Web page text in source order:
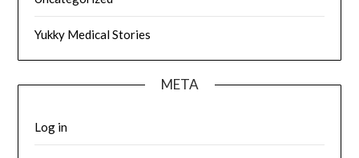
Yukky Medical Stories
META
Log in